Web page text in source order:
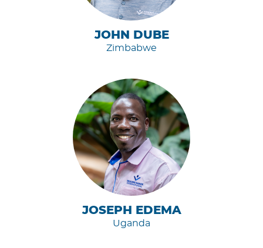
JOHN DUBE
Zimbabwe
JOSEPH EDEMA
Uganda